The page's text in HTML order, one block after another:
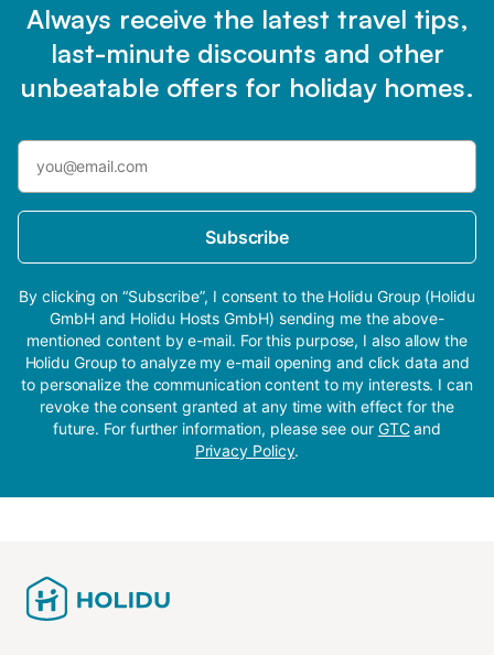
Always receive the latest travel tips,
last-minute discounts and other
unbeatable offers for holiday homes.
Subscribe
By clicking on “Subscribe”, I consent to the Holidu Group (Holidu
GmbH and Holidu Hosts GmbH) sending me the above-
mentioned content by e-mail. For this purpose, I also allow the
Holidu Group to analyze my e-mail opening and click data and
to personalize the communication content to my interests. I can
revoke the consent granted at any time with effect for the
future. For further information, please see our GTCand
Privacy Policy.